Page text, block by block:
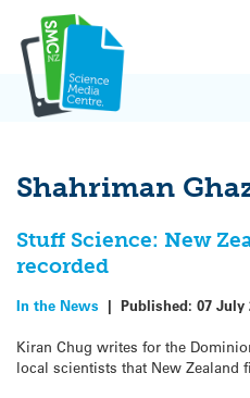
content
Shahriman
Stuff Science: New
recorded
In the News | Published: 07 July
Kiran Chug writes for the
local scientists that New Zealand